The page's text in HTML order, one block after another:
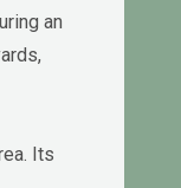
an
Its